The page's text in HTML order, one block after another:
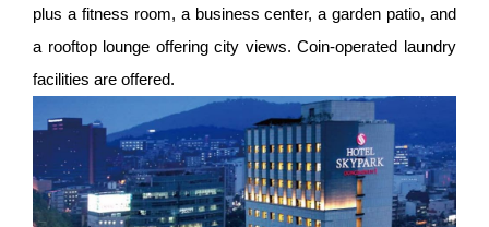
plus a fitness room, a business center, a garden patio, and
a rooftop lounge offering city views. Coin-operated laundry
facilities are offered.